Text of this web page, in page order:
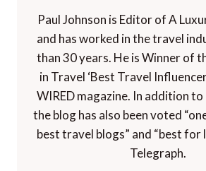
Paul Johnson is Editor of A
and has worked in the travel
than 30 years. He is Winner of
in Travel ‘Best Travel
WIRED magazine. In addition
the blog has also been voted
best travel blogs” and “best for
Telegraph.